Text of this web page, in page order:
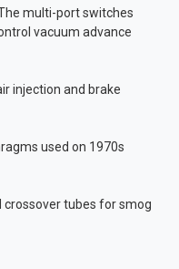
multi-port switches
vacuum advance
injection and brake
used on 1970s
crossover tubes for smog